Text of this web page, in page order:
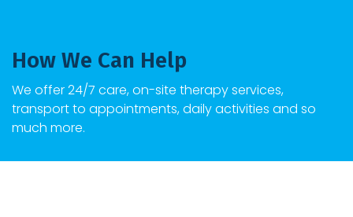
How We Can Help
We offer 24/7 care, on-site therapy services,
transport to appointments, daily activities and so
much more.